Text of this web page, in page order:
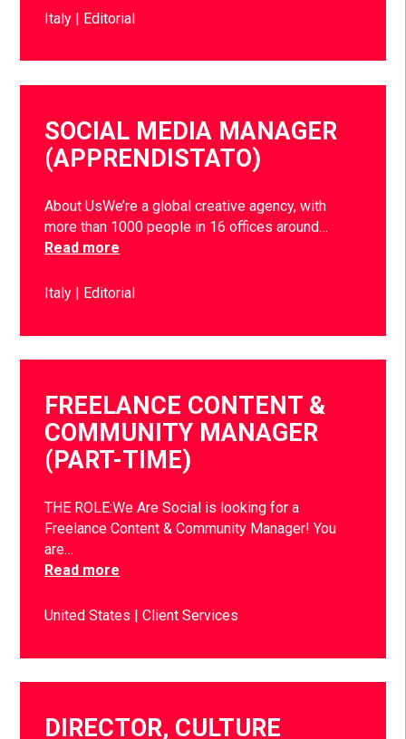
Italy Editorial
SOCIAL MEDIA MANAGER
(APPRENDISTATO)
About UsWe’re a global creative agency, with
more than 1000 people in 16 offices around…
Read more
Italy Editorial
FREELANCE CONTENT &
COMMUNITY MANAGER
(PART-TIME)
THE ROLE:We Are Social is looking for a
Freelance Content & Community Manager! You
are…
Read more
United States Client Services
DIRECTOR, CULTURE